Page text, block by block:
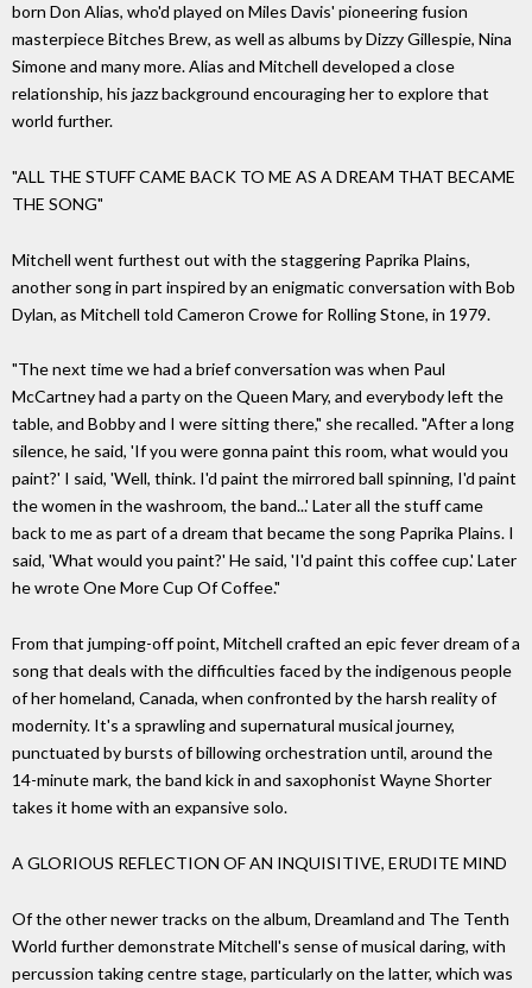
born Don Alias, who'd played on Miles Davis' pioneering fusion
masterpiece Bitches Brew, as well as albums by Dizzy Gillespie, Nina
Simone and many more. Alias and Mitchell developed a close
relationship, his jazz background encouraging her to explore that
world further.
"ALL THE STUFF CAME BACK TO ME AS A DREAM THAT BECAME
THE SONG"
Mitchell went furthest out with the staggering Paprika Plains,
another song in part inspired by an enigmatic conversation with Bob
Dylan, as Mitchell told Cameron Crowe for Rolling Stone, in 1979.
"The next time we had a brief conversation was when Paul
McCartney had a party on the Queen Mary, and everybody left the
table, and Bobby and I were sitting there," she recalled. "After a long
silence, he said, 'If you were gonna paint this room, what would you
paint?' I said, 'Well, think. I'd paint the mirrored ball spinning, I'd paint
the women in the washroom, the band...' Later all the stuff came
back to me as part of a dream that became the song Paprika Plains. I
said, 'What would you paint?' He said, 'I'd paint this coffee cup.' Later
he wrote One More Cup Of Coffee."
From that jumping-off point, Mitchell crafted an epic fever dream of a
song that deals with the difficulties faced by the indigenous people
of her homeland, Canada, when confronted by the harsh reality of
modernity. It's a sprawling and supernatural musical journey,
punctuated by bursts of billowing orchestration until, around the
14-minute mark, the band kick in and saxophonist Wayne Shorter
takes it home with an expansive solo.
A GLORIOUS REFLECTION OF AN INQUISITIVE, ERUDITE MIND
Of the other newer tracks on the album, Dreamland and The Tenth
World further demonstrate Mitchell's sense of musical daring, with
percussion taking centre stage, particularly on the latter, which was